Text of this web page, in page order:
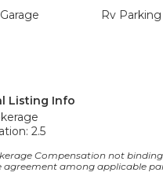
Rv Parking
Listing Info
2.5
Compensation not
agreement among applicable